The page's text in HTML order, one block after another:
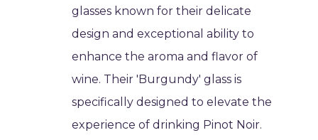
glasses known for their delicate
design and exceptional ability to
enhance the aroma and flavor of
wine. Their 'Burgundy' glass is
specifically designed to elevate the
experience of drinking Pinot Noir.